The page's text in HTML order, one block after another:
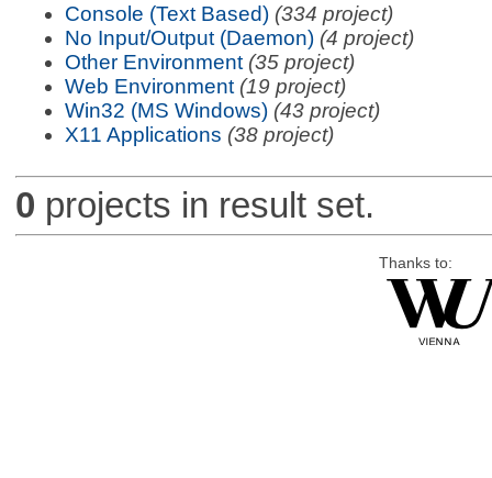
Console (Text Based) (334 project)
No Input/Output (Daemon) (4 project)
Other Environment (35 project)
Web Environment (19 project)
Win32 (MS Windows) (43 project)
X11 Applications (38 project)
0 projects in result set.
Thanks to: